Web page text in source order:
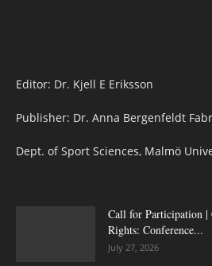
Editor: Dr. Kjell E Eriksson
Publisher: Dr. Anna Bergenfeldt
Dept. of Sport Sciences, Malmö
Call for Participation |
Rights: Conference...
July 27, 2026